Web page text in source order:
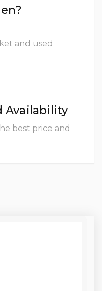
and used
Availability
best price and